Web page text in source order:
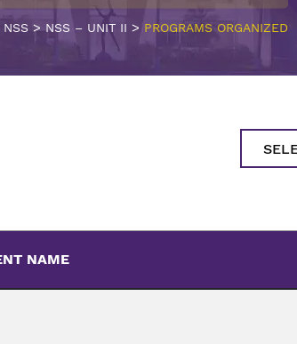
NSS > NSS – UNIT II > PROGRAMS ORGANIZED
NAME